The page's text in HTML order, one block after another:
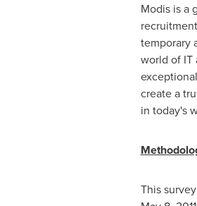
Modis is a
temporary
world of IT
create a
in today's
This